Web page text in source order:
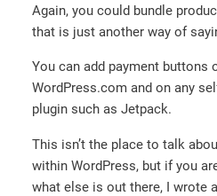
Again, you could bundle
that is just another way of
You can add payment buttons
WordPress.com and on any
plugin such as Jetpack.
This isn’t the place to talk
within WordPress, but if you
what else is out there, I wrote